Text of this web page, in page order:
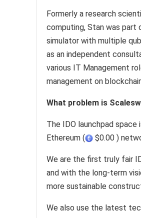
Formerly a research
computing, Stan was part
simulator with multiple
as an independent
various IT Management
management on
What problem is
The IDO launchpad
Ethereum (
$0.00 )
We are the first truly fair
and with the long-term
more sustainable
We also use the latest